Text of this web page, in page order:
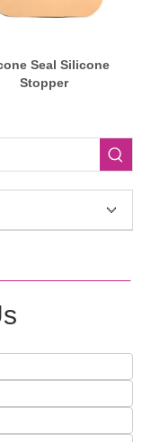
Seal Silicone
Stopper